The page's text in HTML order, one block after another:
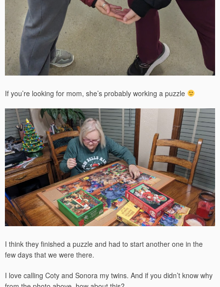
If you’re looking for mom, she’s probably working a puzzle
I think they finished a puzzle and had to start another one in the
few days that we were there.
I love calling Coty and Sonora my twins. And if you didn’t know why